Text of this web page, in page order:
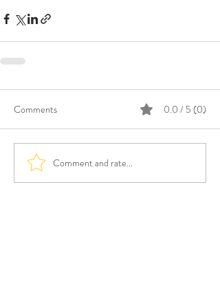
Comments 0.0 / 5 (0)
Comment and rate...